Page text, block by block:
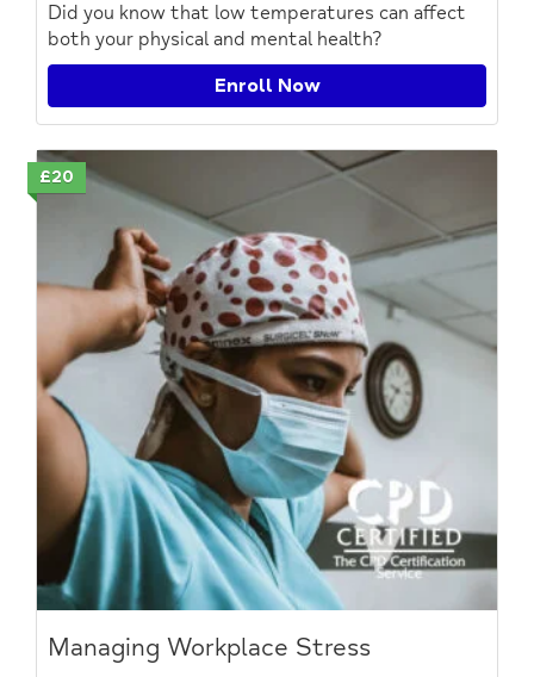
Did you know that low temperatures can affect
both your physical and mental health?
Enroll Now
£20
Managing Workplace Stress